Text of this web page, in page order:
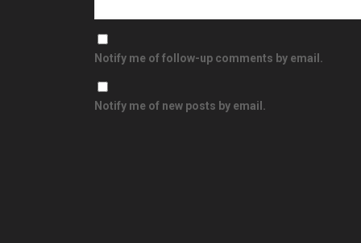
Notify me of follow-up comments by email.
Notify me of new posts by email.